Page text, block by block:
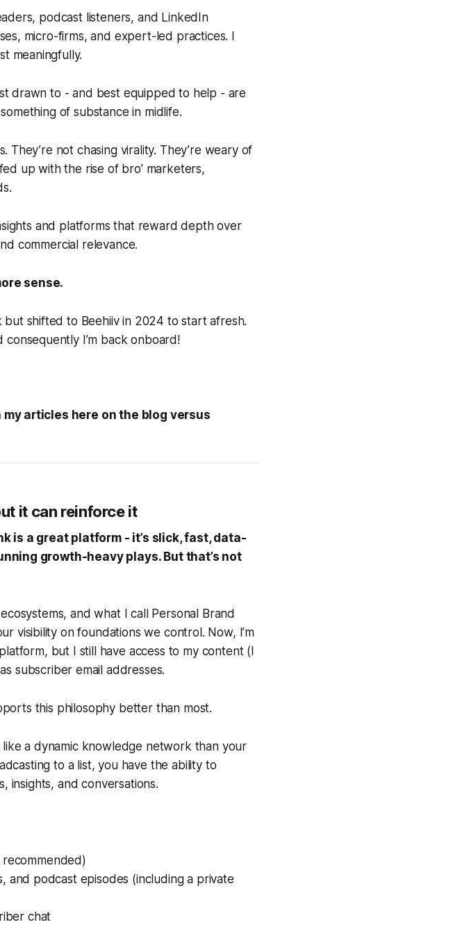
podcast listeners, and LinkedIn
micro-firms, and expert-led practices. I
meaningfully.
drawn to - and best equipped to help - are
of substance in midlife.
not chasing virality. They’re weary of
up with the rise of bro’ marketers,
and platforms that rewarddepthover
commercial relevance.
sense.
shifted to Beehiiv in 2024 to start afresh.
consequently I’m back onboard!
articles here on the blog versus
it can reinforce it
is a great platform - it’s slick, fast, data-
growth-heavy plays. But that’s not
and what I call Personal Brand
visibility on foundations we control. Now, I’m
but I still have access to my content (I
subscriber email addresses.
this philosophy better than most.
like a dynamic knowledge network than your
to a list, you have the ability to
insights, and conversations.
and podcast episodes (including a private
chat